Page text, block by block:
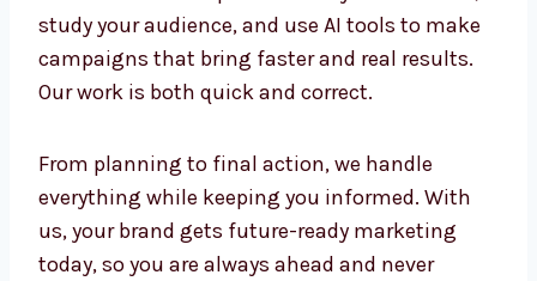
and we are already using it today to create
success. Companies that adopt AI now will
stay stronger and more competitive in the
Our method is simple: we learn your business,
study your audience, and use AI tools to make
campaigns that bring faster and real results.